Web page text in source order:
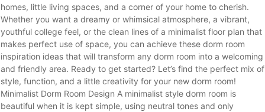
homes, little living spaces, and a corner of your home to cherish.
Whether you want a dreamy or whimsical atmosphere, a vibrant,
youthful college feel, or the clean lines of a minimalist floor plan that
makes perfect use of space, you can achieve these dorm room
inspiration ideas that will transform any dorm room into a welcoming
and friendly area. Ready to get started? Let’s find the perfect mix of
style, function, and a little creativity for your new dorm room!
Minimalist Dorm Room Design A minimalist style dorm room is
beautiful when it is kept simple, using neutral tones and only